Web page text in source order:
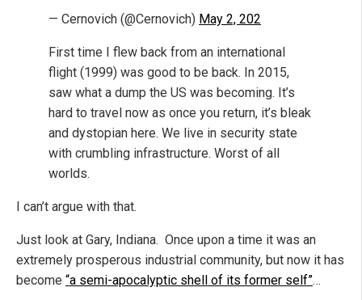
— Cernovich (@Cernovich) May 2, 202
First time I flew back from an international
flight (1999) was good to be back. In 2015,
saw what a dump the US was becoming. It’s
hard to travel now as once you return, it’s bleak
and dystopian here. We live in security state
with crumbling infrastructure. Worst of all
worlds.
I can’t argue with that.
Just look at Gary, Indiana. Once upon a time it was an
extremely prosperous industrial community, but now it has
become “a semi-apocalyptic shell of its former self”…